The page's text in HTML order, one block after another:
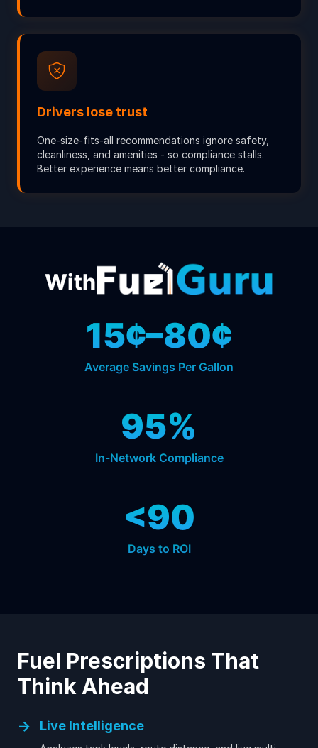
Drivers lose trust
One-size-fits-all recommendations ignore safety,
cleanliness, and amenities - so compliance stalls.
Better experience means better compliance.
With
15¢–80¢
Average Savings Per Gallon
95%
In-Network Compliance
<90
Days to ROI
Fuel Prescriptions That
Think Ahead
→ Live Intelligence